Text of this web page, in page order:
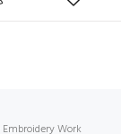
Work